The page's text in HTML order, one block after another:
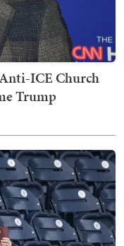
Anti-ICE Church
Trump